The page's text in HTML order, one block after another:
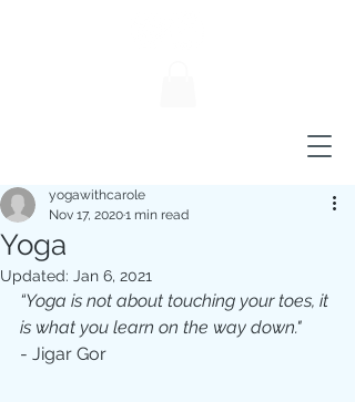
Yoga
yogawithcarole
Nov 17, 20201 min read
Updated: Jan 6, 2021
“Yoga is not about touching your toes, it
is what you learn on the way down."
- Jigar Gor